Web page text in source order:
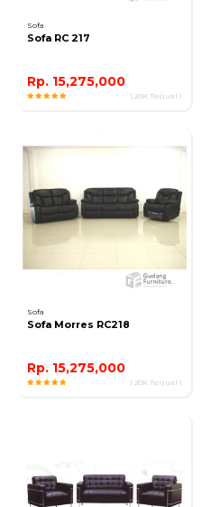
Sofa
Sofa RC 217
Rp. 15,275,000
( 20K Terjual )
Sofa
Sofa Morres RC218
Rp. 15,275,000
( 20K Terjual )